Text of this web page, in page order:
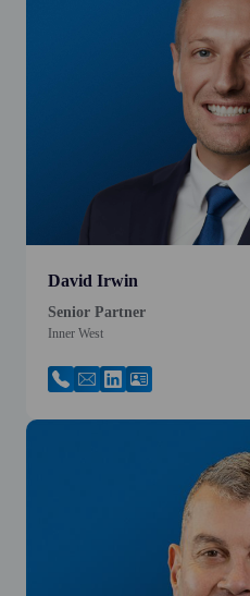
David Irwin
Senior Partner
Inner West